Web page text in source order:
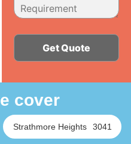
cover
Strathmore Heights 3041